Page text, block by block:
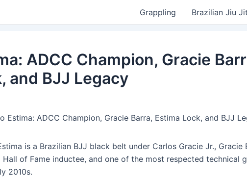
Grappling Brazilian Jiu
ADCC Champion, Gracie
and BJJ Legacy
Estima: ADCC Champion, Gracie Barra, Estima Lock, and BJJ
is a Brazilian BJJ black belt under Carlos Gracie Jr., Gracie
Hall of Fame inductee, and one of the most respected technical
2010s.